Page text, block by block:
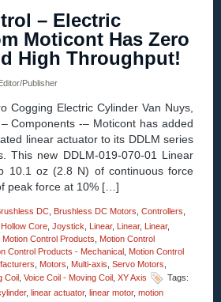
– Electric
Moticont Has Zero
High Throughput!
Publisher
Cogging Electric Cylinder Van Nuys,
Components -– Moticont has added
linear actuator to its DDLM series
This new DDLM-019-070-01 Linear
10.1 oz (2.8 N) of continuous force
peak force at 10% […]
DC Brushless DC Motors Controllers
Hollow Core Joystick Linear, Linear, Linear,
Motion Control Products
Motion Control
Control Products - Mechanical Motion Control
Motors Multi-axis Servo Motors
Coil Voice Coil - Moving Coil XY Axis
Tags:
, linear actuator, linear motor, motion